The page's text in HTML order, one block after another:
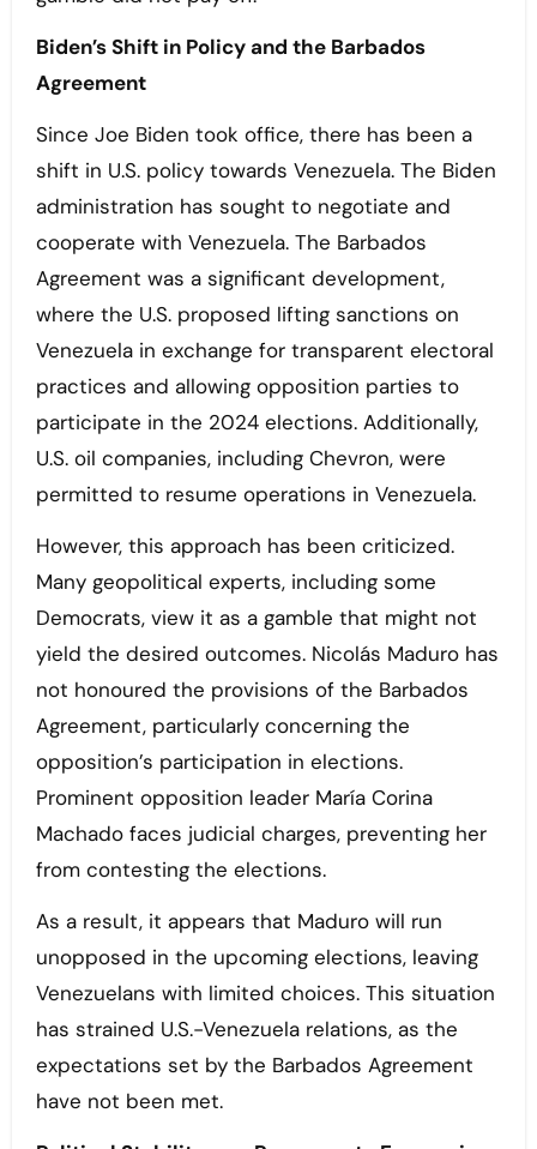
Biden’s Shift in Policy and the Barbados
Agreement
Since Joe Biden took office, there has been a
shift in U.S. policy towards Venezuela. The Biden
administration has sought to negotiate and
cooperate with Venezuela. The Barbados
Agreement was a significant development,
where the U.S. proposed lifting sanctions on
Venezuela in exchange for transparent electoral
practices and allowing opposition parties to
participate in the 2024 elections. Additionally,
U.S. oil companies, including Chevron, were
permitted to resume operations in Venezuela.
However, this approach has been criticized.
Many geopolitical experts, including some
Democrats, view it as a gamble that might not
yield the desired outcomes. Nicolás Maduro has
not honoured the provisions of the Barbados
Agreement, particularly concerning the
opposition’s participation in elections.
Prominent opposition leader María Corina
Machado faces judicial charges, preventing her
from contesting the elections.
As a result, it appears that Maduro will run
unopposed in the upcoming elections, leaving
Venezuelans with limited choices. This situation
has strained U.S.-Venezuela relations, as the
expectations set by the Barbados Agreement
have not been met.